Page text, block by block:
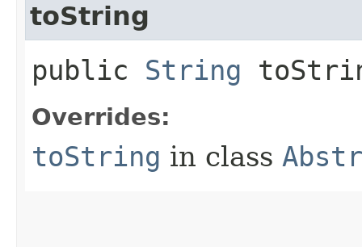
toString
public String
Overrides:
toString in class